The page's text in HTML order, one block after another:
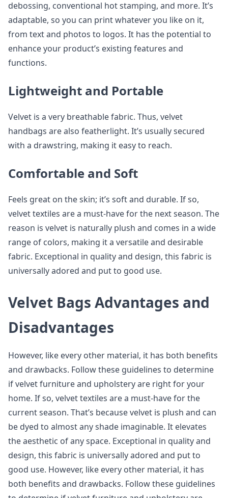
debossing, conventional hot stamping, and more. It’s
adaptable, so you can print whatever you like on it,
from text and photos to logos. It has the potential to
enhance your product’s existing features and
functions.
Lightweight and Portable
Velvet is a very breathable fabric. Thus, velvet
handbags are also featherlight. It’s usually secured
with a drawstring, making it easy to reach.
Comfortable and Soft
Feels great on the skin; it’s soft and durable. If so,
velvet textiles are a must-have for the next season. The
reason is velvet is naturally plush and comes in a wide
range of colors, making it a versatile and desirable
fabric. Exceptional in quality and design, this fabric is
universally adored and put to good use.
Velvet Bags Advantages and
Disadvantages
However, like every other material, it has both benefits
and drawbacks. Follow these guidelines to determine
if velvet furniture and upholstery are right for your
home. If so, velvet textiles are a must-have for the
current season. That’s because velvet is plush and can
be dyed to almost any shade imaginable. It elevates
the aesthetic of any space. Exceptional in quality and
design, this fabric is universally adored and put to
good use. However, like every other material, it has
both benefits and drawbacks. Follow these guidelines